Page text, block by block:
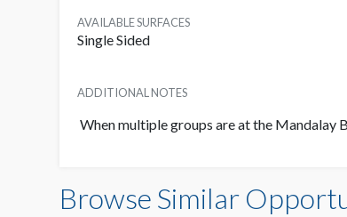
AVAILABLE SURFACES
Single Sided
ADDITIONAL NOTES
When multiple groups are at the Mandalay
Browse Similar